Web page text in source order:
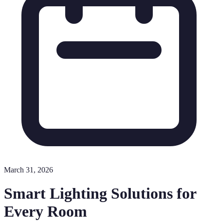
March 31, 2026
Smart Lighting Solutions for
Every Room